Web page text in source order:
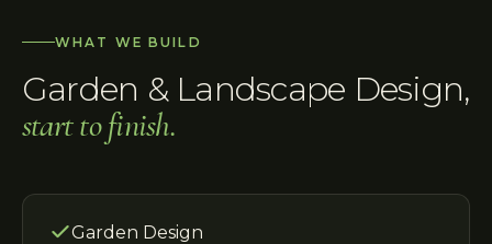
WHAT WE BUILD
Garden & Landscape Design,
start to finish.
Garden Design